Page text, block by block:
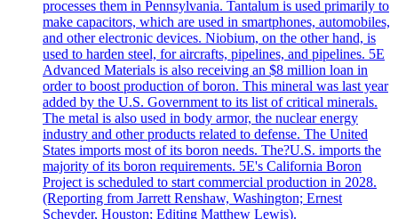
processes them in Pennsylvania. Tantalum is used primarily to
make capacitors, which are used in smartphones, automobiles,
and other electronic devices. Niobium, on the other hand, is
used to harden steel, for aircrafts, pipelines, and pipelines. 5E
Advanced Materials is also receiving an $8 million loan in
order to boost production of boron. This mineral was last year
added by the U.S. Government to its list of critical minerals.
The metal is also used in body armor, the nuclear energy
industry and other products related to defense. The United
States imports most of its boron needs. The?U.S. imports the
majority of its boron requirements. 5E's California Boron
Project is scheduled to start commercial production in 2028.
(Reporting from Jarrett Renshaw, Washington; Ernest
Scheyder, Houston; Editing Matthew Lewis).